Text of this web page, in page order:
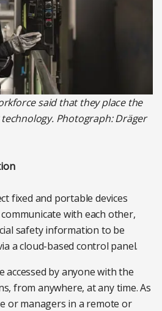
said that they place the
Photograph: Dräger
fixed and portable devices
with each other,
safety information to be
a cloud-based control panel.
by anyone with the
from anywhere, at any time. As
or managers in a remote or